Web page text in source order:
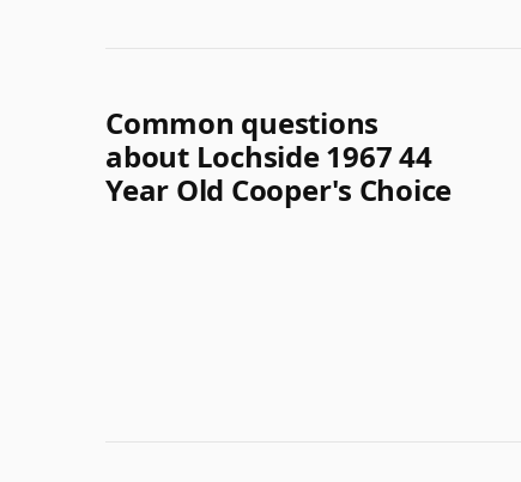
Common questions
about Lochside 1967 44
Year Old Cooper's Choice